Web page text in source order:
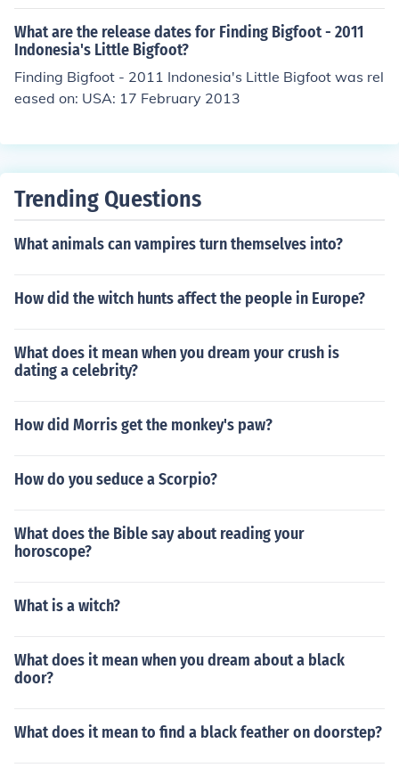
What are the release dates for Finding Bigfoot - 2011
Indonesia's Little Bigfoot?
Finding Bigfoot - 2011 Indonesia's Little Bigfoot was rel
eased on: USA: 17 February 2013
Trending Questions
What animals can vampires turn themselves into?
How did the witch hunts affect the people in Europe?
What does it mean when you dream your crush is
dating a celebrity?
How did Morris get the monkey's paw?
How do you seduce a Scorpio?
What does the Bible say about reading your
horoscope?
What is a witch?
What does it mean when you dream about a black
door?
What does it mean to find a black feather on doorstep?